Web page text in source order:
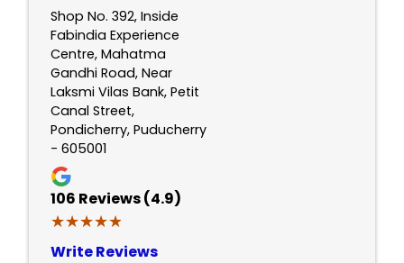
Shop No. 392, Inside
Fabindia Experience
Centre, Mahatma
Gandhi Road, Near
Laksmi Vilas Bank, Petit
Canal Street,
Pondicherry, Puducherry
- 605001
106 Reviews (4.9)
★★★★★
★★★★★
Write Reviews